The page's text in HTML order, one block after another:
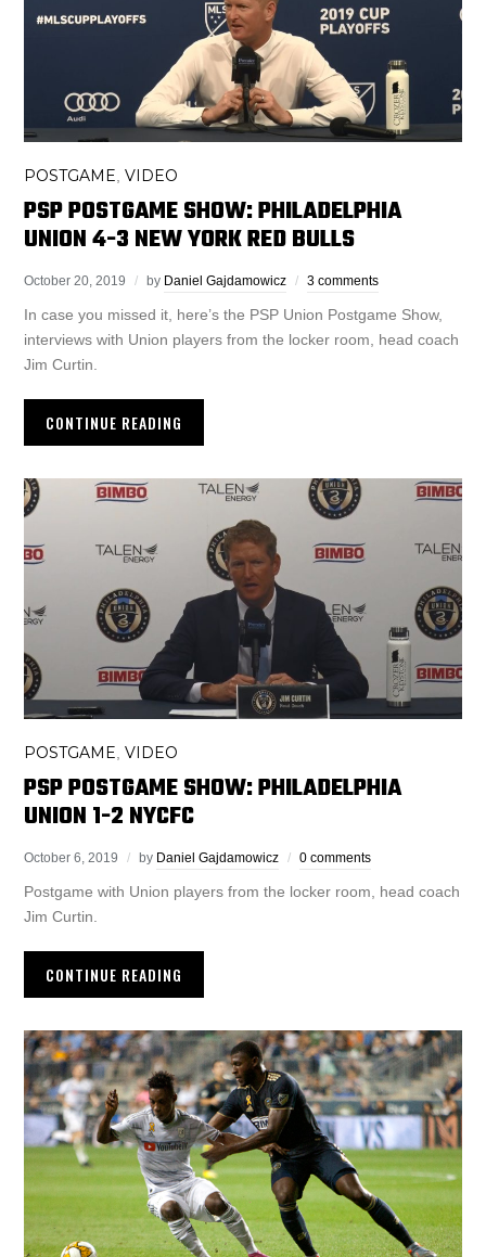
POSTGAME ,VIDEO
PSP POSTGAME SHOW: PHILADELPHIA
UNION 4-3 NEW YORK RED BULLS
October 20, 2019 by Daniel Gajdamowicz 3 comments
In case you missed it, here’s the PSP Union Postgame Show,
interviews with Union players from the locker room, head coach
Jim Curtin.
CONTINUE READING
POSTGAME ,VIDEO
PSP POSTGAME SHOW: PHILADELPHIA
UNION 1-2 NYCFC
October 6, 2019 by Daniel Gajdamowicz 0 comments
Postgame with Union players from the locker room, head coach
Jim Curtin.
CONTINUE READING